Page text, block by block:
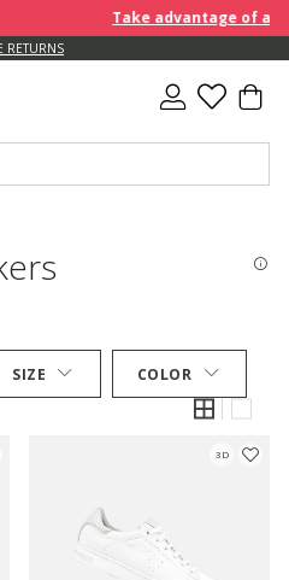
Take advantage of an
RETURNS
SIZE
COLOR
3D